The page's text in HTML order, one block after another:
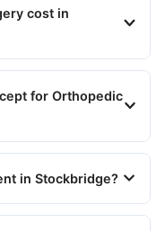
cost in
for Orthopedic
in Stockbridge?